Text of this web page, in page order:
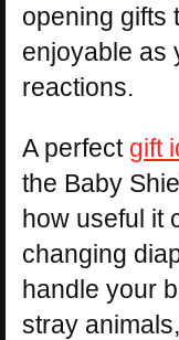
opening gifts
enjoyable as
reactions.
A perfect gift
the Baby
how useful it
changing
handle your
stray